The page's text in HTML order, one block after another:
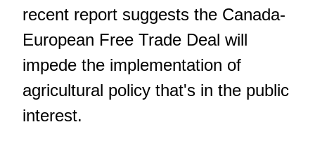
recent report suggests the Canada-
European Free Trade Deal will
impede the implementation of
agricultural policy that's in the public
interest.